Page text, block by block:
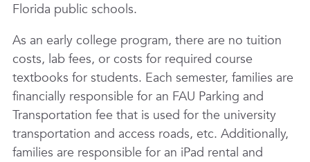
Florida public schools.
As an early college program, there are no tuition
costs, lab fees, or costs for required course
textbooks for students. Each semester, families are
financially responsible for an FAU Parking and
Transportation fee that is used for the university
transportation and access roads, etc. Additionally,
families are responsible for an iPad rental and